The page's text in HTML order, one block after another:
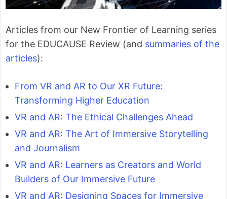
Articles from our New Frontier of Learning series
for the EDUCAUSE Review (and summaries of the
articles):
From VR and AR to Our XR Future:
Transforming Higher Education
VR and AR: The Ethical Challenges Ahead
VR and AR: The Art of Immersive Storytelling
and Journalism
VR and AR: Learners as Creators and World
Builders of Our Immersive Future
VR and AR: Designing Spaces for Immersive